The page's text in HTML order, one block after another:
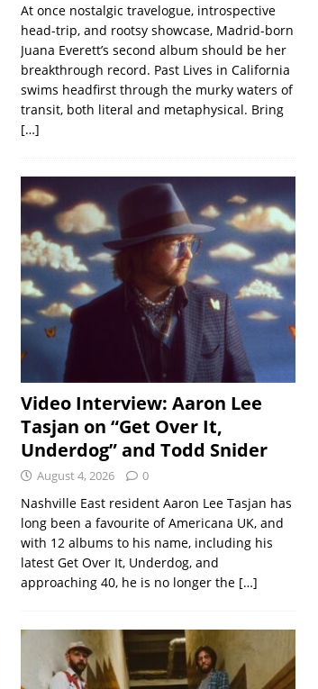
At once nostalgic travelogue, introspective
head-trip, and rootsy showcase, Madrid-born
Juana Everett’s second album should be her
breakthrough record. Past Lives in California
swims headfirst through the murky waters of
transit, both literal and metaphysical. Bring
[…]
Video Interview: Aaron Lee
Tasjan on “Get Over It,
Underdog” and Todd Snider
August 4, 2026 0
Nashville East resident Aaron Lee Tasjan has
long been a favourite of Americana UK, and
with 12 albums to his name, including his
latest Get Over It, Underdog, and
approaching 40, he is no longer the […]